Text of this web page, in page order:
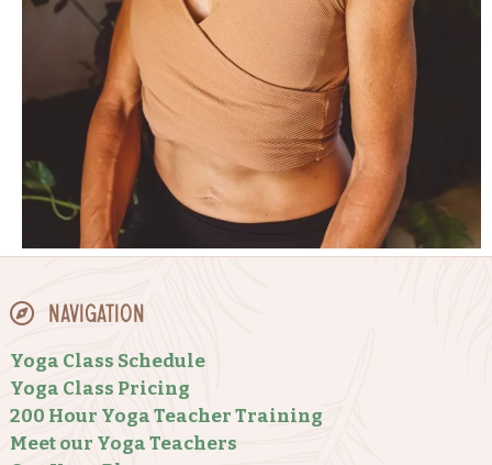
Navigation
Yoga Class Schedule
Yoga Class Pricing
200 Hour Yoga Teacher Training
Meet our Yoga Teachers